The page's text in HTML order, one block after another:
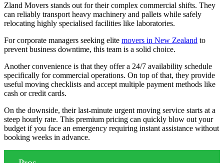
Zland Movers stands out for their complex commercial shifts. They
can reliably transport heavy machinery and pallets while safely
relocating highly specialised facilities like laboratories.
For corporate managers seeking elite movers in New Zealand to
prevent business downtime, this team is a solid choice.
Another convenience is that they offer a 24/7 availability schedule
specifically for commercial operations. On top of that, they provide
useful moving checklists and accept multiple payment methods like
cash or credit cards.
On the downside, their last-minute urgent moving service starts at a
steep hourly rate. This premium pricing can quickly blow out your
budget if you face an emergency requiring instant assistance without
booking weeks in advance.